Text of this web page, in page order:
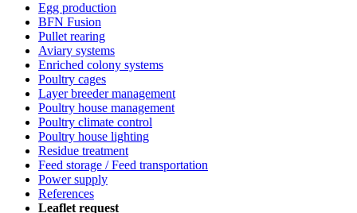
Egg production
BFN Fusion
Pullet rearing
Aviary systems
Enriched colony systems
Poultry cages
Layer breeder management
Poultry house management
Poultry climate control
Poultry house lighting
Residue treatment
Feed storage / Feed transportation
Power supply
References
Leaflet request